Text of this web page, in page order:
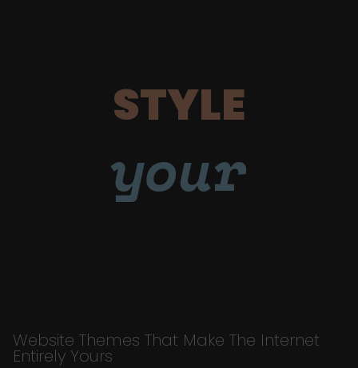
STYLE
your
Website Themes That Make The Internet
Entirely Yours